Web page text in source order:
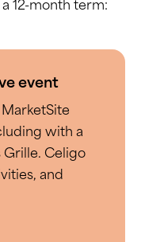
12-month term:
event
with a
Grille. Celigo
and